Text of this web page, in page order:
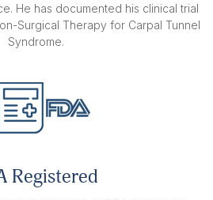
56 right
56 left
He has documented his clinical trial
Surgical Therapy for Carpal Tunnel
Syndrome.
Registered